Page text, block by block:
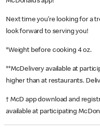
Next time you’re looking for a
look forward to serving you!
*Weight before cooking 4 oz.
**McDelivery available at
higher than at restaurants.
† McD app download and
available at participating